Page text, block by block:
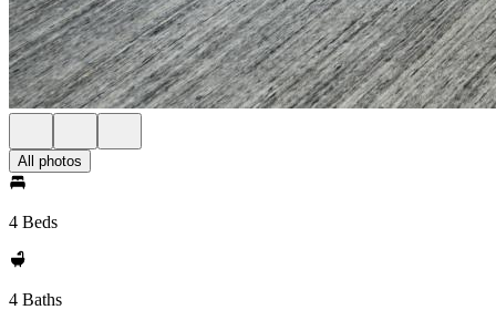
All photos
4 Beds
4 Baths